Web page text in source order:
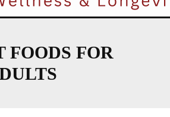
FOODS FOR